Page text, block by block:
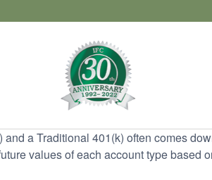
a Traditional 401(k) often comes
values of each account type based